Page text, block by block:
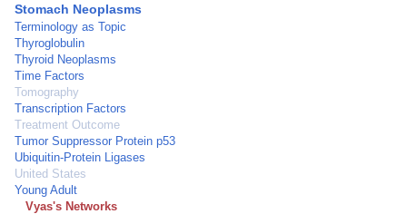
Stomach Neoplasms
Terminology as Topic
Thyroglobulin
Thyroid Neoplasms
Time Factors
Tomography
Transcription Factors
Treatment Outcome
Tumor Suppressor Protein p53
Ubiquitin-Protein Ligases
United States
Young Adult
Vyas's Networks